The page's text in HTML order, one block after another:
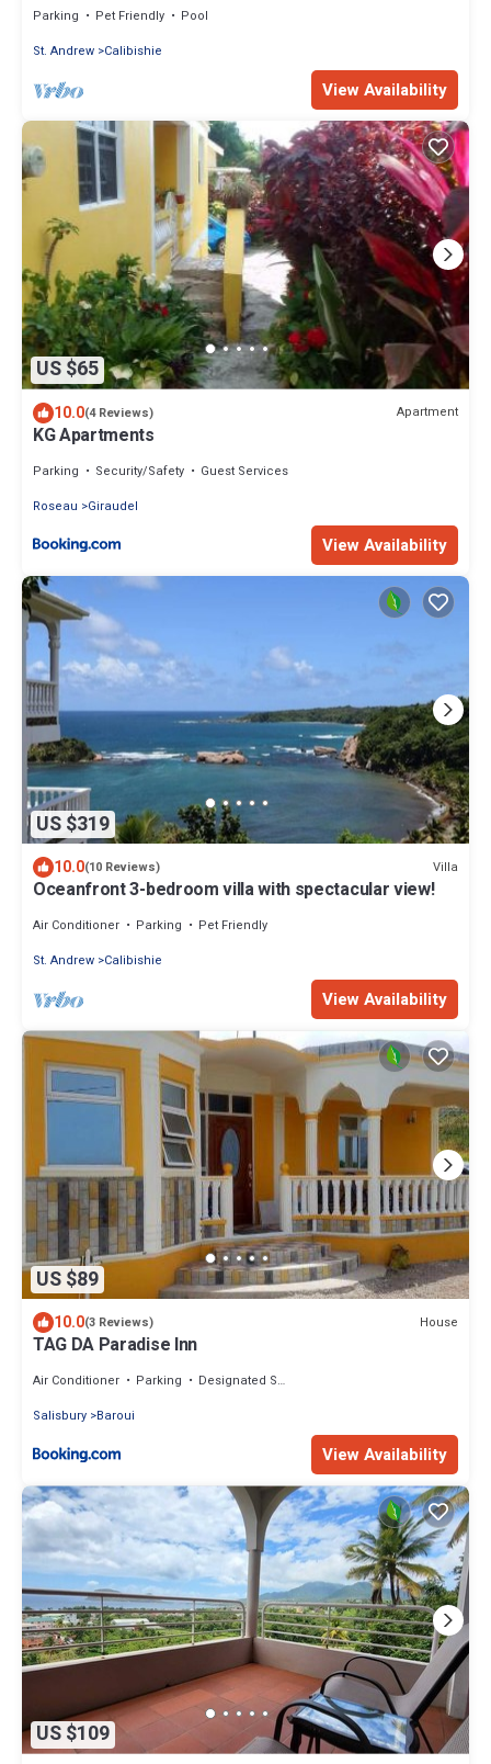
Parking Pet Friendly
Pool
St. Andrew Calibishie
View Availability
US $65
10.0(4 Reviews) Apartment
KG Apartments
Parking Security/Safety
Guest Services
Roseau
Giraudel
View Availability
US $319
10.0(10 Reviews) Villa
Oceanfront 3-bedroom villa with spectacular view!
Air Conditioner Parking
Pet Friendly
St. Andrew Calibishie
View Availability
US $89
10.0(3 Reviews) House
TAG DA Paradise Inn
Air Conditioner Parking
Designated Smoking Area
Salisbury Baroui
View Availability
US $109